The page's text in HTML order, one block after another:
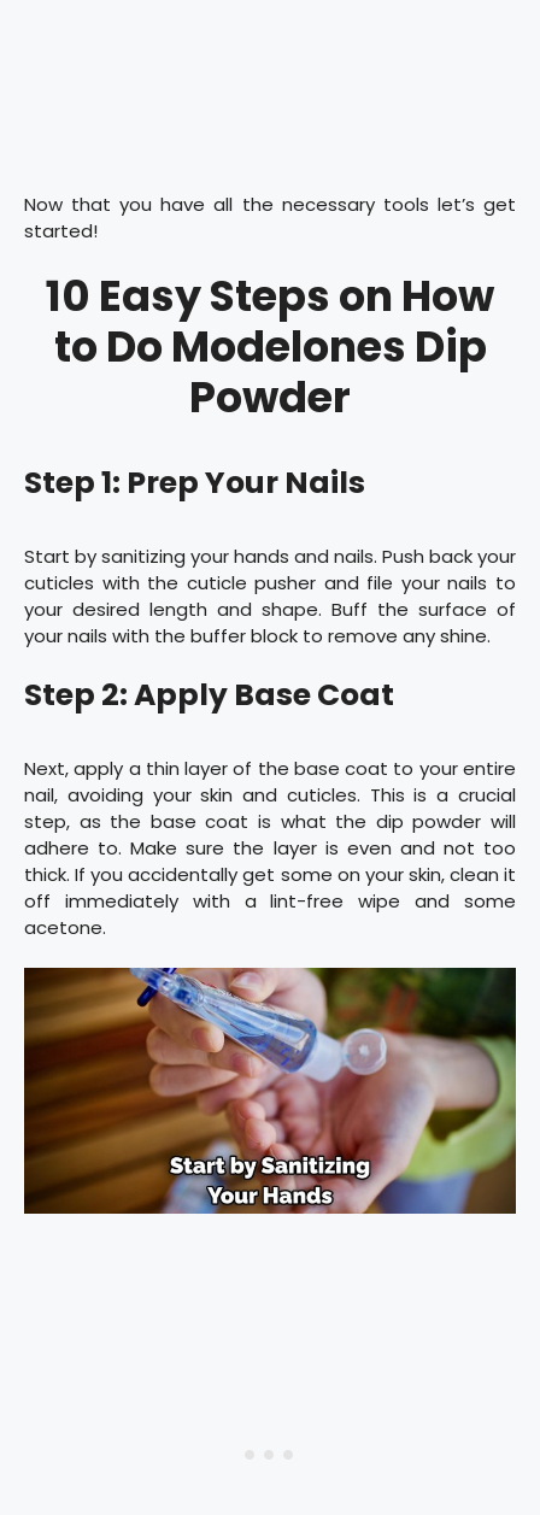
Now that you have all the necessary tools let’s get
started!
10 Easy Steps on How
to Do Modelones Dip
Powder
Step 1: Prep Your Nails
Start by sanitizing your hands and nails. Push back your
cuticles with the cuticle pusher and file your nails to
your desired length and shape. Buff the surface of
your nails with the buffer block to remove any shine.
Step 2: Apply Base Coat
Next, apply a thin layer of the base coat to your entire
nail, avoiding your skin and cuticles. This is a crucial
step, as the base coat is what the dip powder will
adhere to. Make sure the layer is even and not too
thick. If you accidentally get some on your skin, clean it
off immediately with a lint-free wipe and some
acetone.